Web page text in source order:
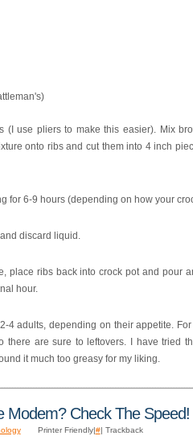
(I use pliers to make this easier). Mix
onto ribs and cut them into 4 inch
for 6-9 hours (depending on how your
discard liquid.
place ribs back into crock pot and pour
hour.
4 adults, depending on their appetite.
there are sure to leftovers. I have tried
it much too greasy for my liking.
Modem? Check The Speed!
Printer Friendly| #| Trackback